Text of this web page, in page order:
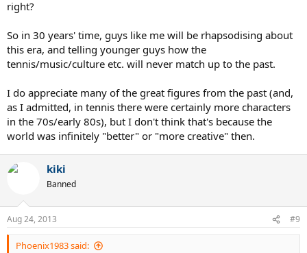
right?
So in 30 years' time, guys like me will be rhapsodising about
this era, and telling younger guys how the
tennis/music/culture etc. will never match up to the past.
I do appreciate many of the great figures from the past (and,
as I admitted, in tennis there were certainly more characters
in the 70s/early 80s), but I don't think that's because the
world was infinitely "better" or "more creative" then.
kiki
Banned
Aug 24, 2013 #9
Phoenix1983 said: